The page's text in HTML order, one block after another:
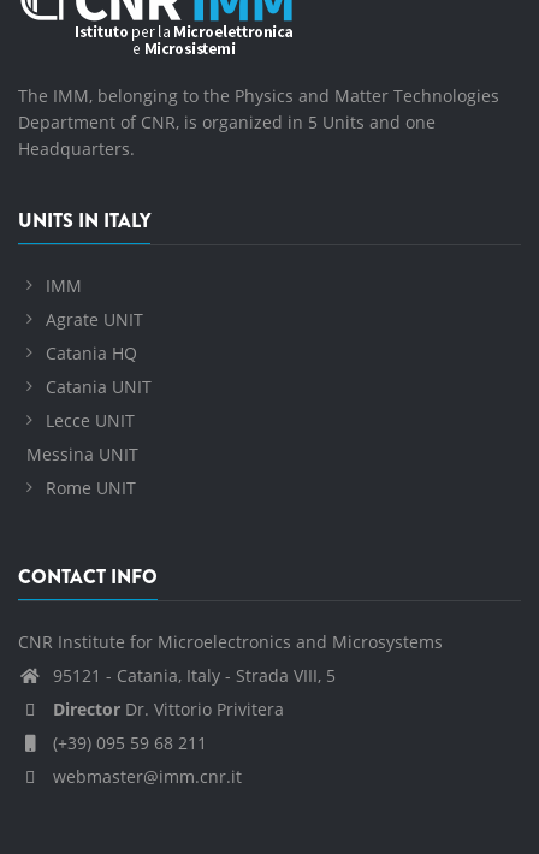
The IMM, belonging to the Physics and Matter Technologies
Department of CNR, is organized in 5 Units and one
Headquarters.
UNITS IN ITALY
IMM
Agrate UNIT
Catania HQ
Catania UNIT
Lecce UNIT
Messina UNIT
Rome UNIT
CONTACT INFO
CNR Institute for Microelectronics and Microsystems
95121 - Catania, Italy - Strada VIII, 5
Director Dr. Vittorio Privitera
(+39) 095 59 68 211
webmaster@imm.cnr.it